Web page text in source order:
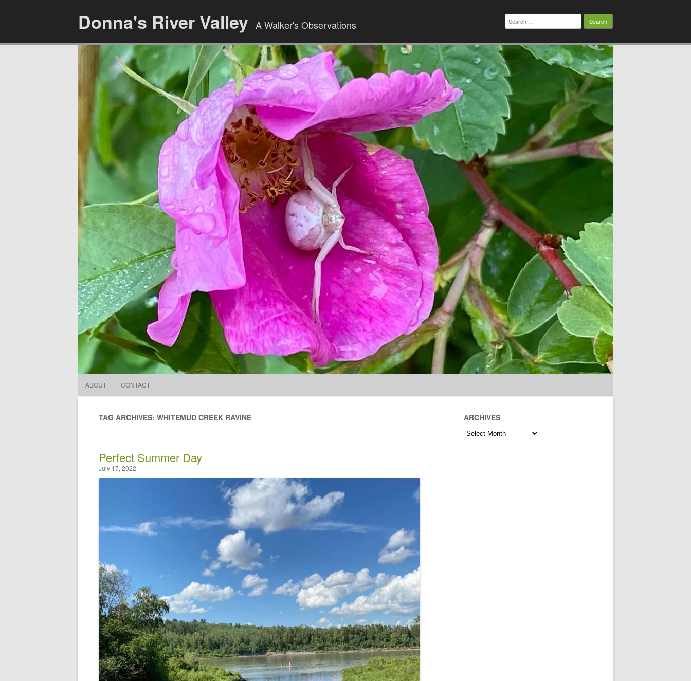
Donna's River Valley A Walker's Observations
Search
for:
ABOUT CONTACT
TAG ARCHIVES: WHITEMUD CREEK RAVINE
Perfect Summer Day
July 17, 2022
ARCHIVES
Archives